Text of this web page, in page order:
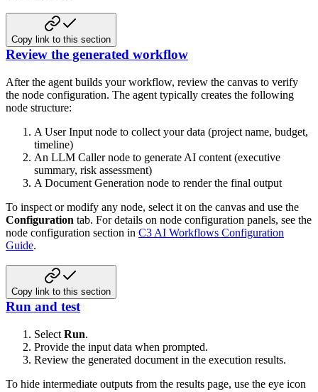
Copy link to this section
Review the generated workflow
After the agent builds your workflow, review the canvas to verify
the node configuration. The agent typically creates the following
node structure:
A User Input node to collect your data (project name, budget,
timeline)
An LLM Caller node to generate AI content (executive
summary, risk assessment)
A Document Generation node to render the final output
To inspect or modify any node, select it on the canvas and use the
Configuration tab. For details on node configuration panels, see the
node configuration section in C3 AI Workflows Configuration
Guide.
Copy link to this section
Run and test
Select Run.
Provide the input data when prompted.
Review the generated document in the execution results.
To hide intermediate outputs from the results page, use the eye icon